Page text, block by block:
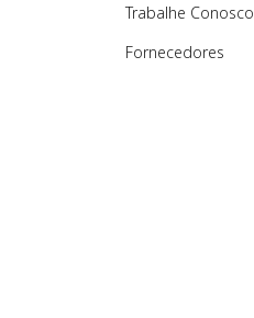
Trabalhe Conosco
Fornecedores